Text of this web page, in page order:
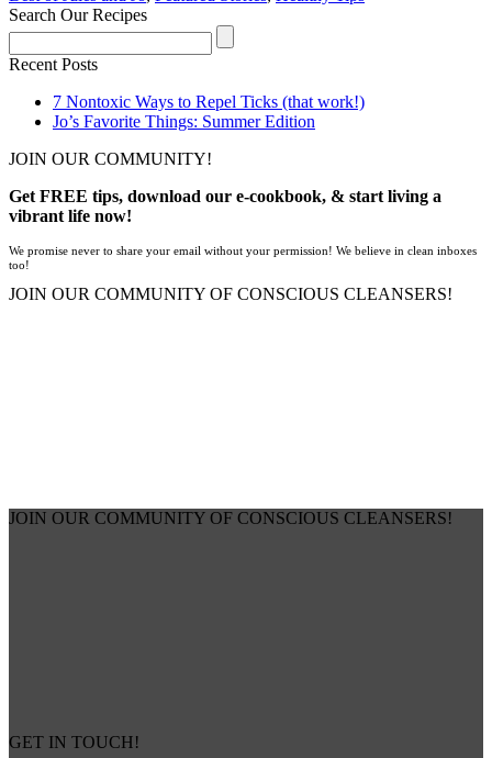
Search Our Recipes
Recent Posts
7 Nontoxic Ways to Repel Ticks (that work!)
Jo’s Favorite Things: Summer Edition
JOIN OUR COMMUNITY!
Get FREE tips, download our e-cookbook, & start living a
vibrant life now!
We promise never to share your email without your permission! We believe in clean inboxes
too!
JOIN OUR COMMUNITY OF CONSCIOUS CLEANSERS!
JOIN OUR COMMUNITY OF CONSCIOUS CLEANSERS!
GET IN TOUCH!